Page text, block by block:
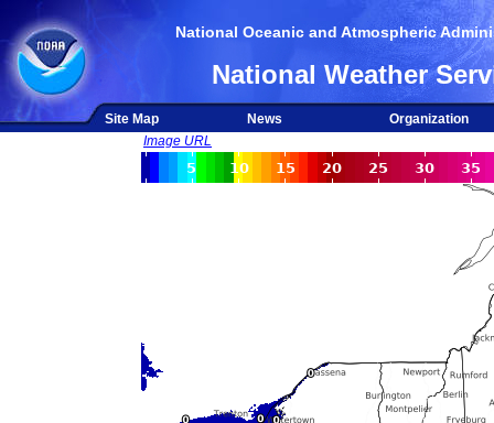
National Oceanic and Atmospheric
National Weather
Site Map News
Organization
Image URL